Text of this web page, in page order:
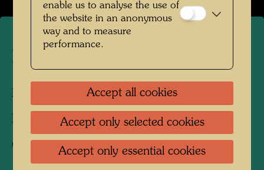
Hundertwasser's tulip tree
Kaurinui Valley, New Zealand, 2009
Photographer:Richard Smart
Copyright: Richard Smart
enable us to analyse the use of
the website in an anonymous
way and to measure
performance.
Accept all cookies
Accept only selected cookies
Accept only essential cookies